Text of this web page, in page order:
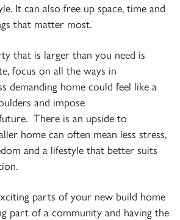
It can also free up space, time and
that matter most.
that is larger than you need is
focus on all the ways in
demanding home could feel like a
and impose
There is an upside to
home can often mean less stress,
and a lifestyle that better suits
parts of your new build home
part of a communityand having the